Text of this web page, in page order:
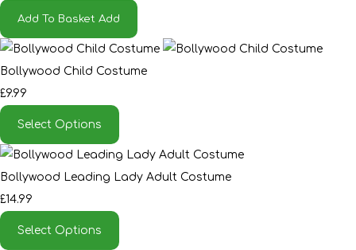
Add To Basket Add
Bollywood Child Costume
£9.99
Select Options
Bollywood Leading Lady Adult Costume
£14.99
Select Options